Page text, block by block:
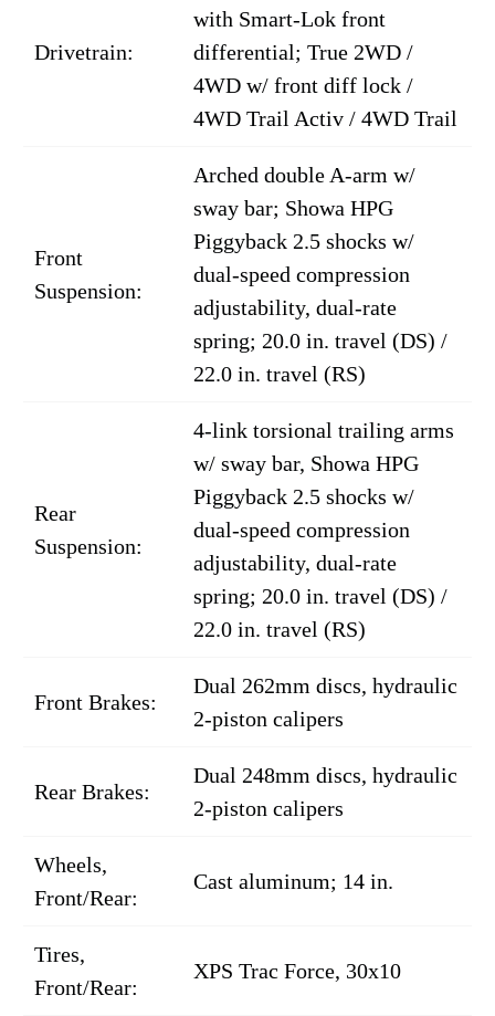
Drivetrain:
with Smart-Lok front
differential; True 2WD /
4WD w/ front diff lock /
4WD Trail Activ / 4WD Trail
Front
Suspension:
Arched double A-arm w/
sway bar; Showa HPG
Piggyback 2.5 shocks w/
dual-speed compression
adjustability, dual-rate
spring; 20.0 in. travel (DS) /
22.0 in. travel (RS)
Rear
Suspension:
4-link torsional trailing arms
w/ sway bar, Showa HPG
Piggyback 2.5 shocks w/
dual-speed compression
adjustability, dual-rate
spring; 20.0 in. travel (DS) /
22.0 in. travel (RS)
Front Brakes:
Dual 262mm discs, hydraulic
2-piston calipers
Rear Brakes:
Dual 248mm discs, hydraulic
2-piston calipers
Wheels,
Front/Rear:
Cast aluminum; 14 in.
Tires,
Front/Rear:
XPS Trac Force, 30x10